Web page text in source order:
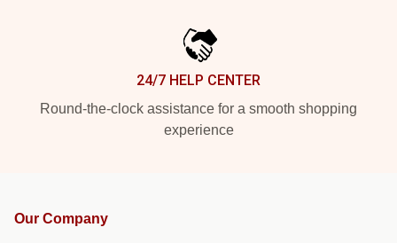
24/7 HELP CENTER
Round-the-clock assistance for a smooth shopping
experience
Our Company